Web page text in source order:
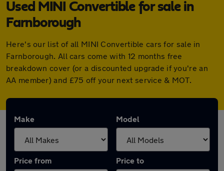
Used MINI Convertible for sale in
Farnborough
Here's our list of all MINI Convertible cars for sale in
Farnborough. All cars come with 12 months free
breakdown cover (or a discounted upgrade if you're an
AA member) and £75 off your next service & MOT.
Make Model
Price from Price to